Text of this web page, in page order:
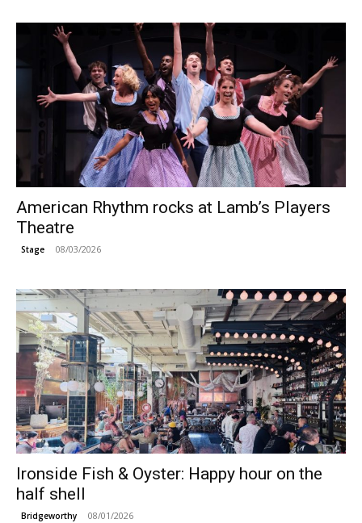
American Rhythm rocks at Lamb’s Players
Theatre
Stage 08/03/2026
Ironside Fish & Oyster: Happy hour on the
half shell
Bridgeworthy 08/01/2026